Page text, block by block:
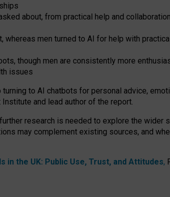
about, from practical help and
men turned to AI for help with
though men are consistently more
issues
turning to AI chatbots for personal advice,
and lead author of the report.
research is needed to explore the wider
may complement existing sources, and
in the UK: Public Use, Trust, and Attitudes,